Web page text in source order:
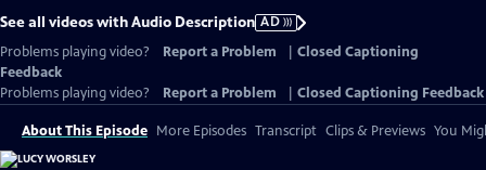
See all videos with Audio Description AD
Problems playing video?
Report a Problem
Closed Captioning
Feedback
Problems playing video?
Report a Problem Closed Captioning Feedback
About This Episode More Episodes Transcript Clips & Previews You